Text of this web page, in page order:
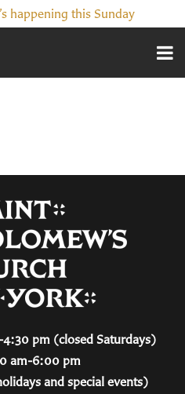
happening this Sunday
pm (closed Saturdays)
am-6:00 pm
and special events)